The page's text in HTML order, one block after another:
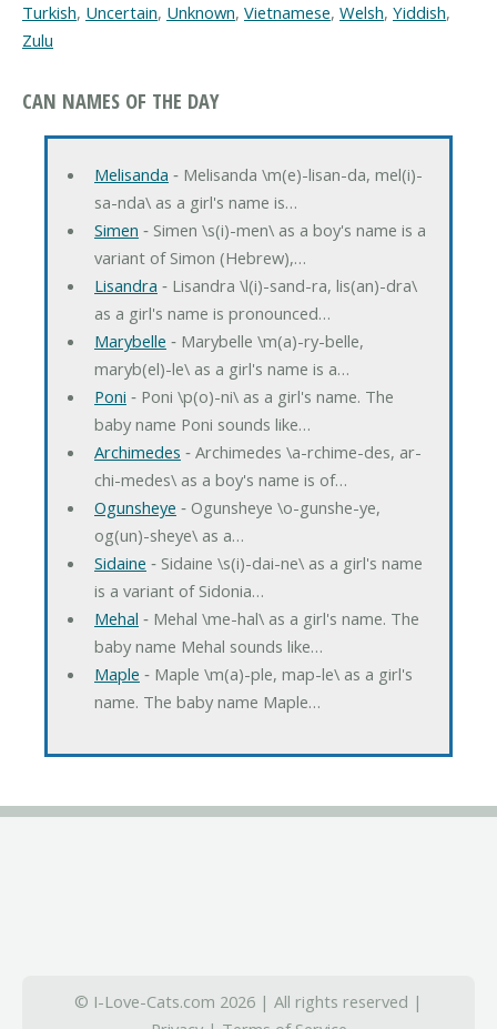
Turkish, Uncertain, Unknown, Vietnamese, Welsh, Yiddish,
Zulu
CAN NAMES OF THE DAY
Melisanda ‐ Melisanda \m(e)-lisan-da, mel(i)-
sa-nda\ as a girl's name is…
Simen ‐ Simen \s(i)-men\ as a boy's name is a
variant of Simon (Hebrew),…
Lisandra ‐ Lisandra \l(i)-sand-ra, lis(an)-dra\
as a girl's name is pronounced…
Marybelle ‐ Marybelle \m(a)-ry-belle,
maryb(el)-le\ as a girl's name is a…
Poni ‐ Poni \p(o)-ni\ as a girl's name. The
baby name Poni sounds like…
Archimedes ‐ Archimedes \a-rchime-des, ar-
chi-medes\ as a boy's name is of…
Ogunsheye ‐ Ogunsheye \o-gunshe-ye,
og(un)-sheye\ as a…
Sidaine ‐ Sidaine \s(i)-dai-ne\ as a girl's name
is a variant of Sidonia…
Mehal ‐ Mehal \me-hal\ as a girl's name. The
baby name Mehal sounds like…
Maple ‐ Maple \m(a)-ple, map-le\ as a girl's
name. The baby name Maple…
© I-Love-Cats.com 2026 | All rights reserved |